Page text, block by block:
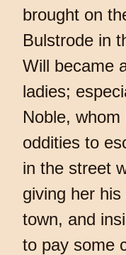
brought on
Bulstrode in
Will became
ladies;
Noble,
oddities to
in the street
giving her
town, and
to pay some